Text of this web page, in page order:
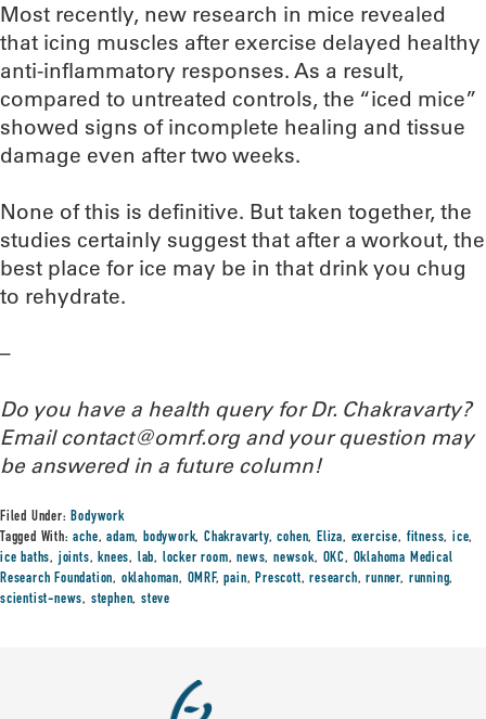
Most recently, new research in mice revealed
that icing muscles after exercise delayed healthy
anti-inflammatory responses. As a result,
compared to untreated controls, the “iced mice”
showed signs of incomplete healing and tissue
damage even after two weeks.
None of this is definitive. But taken together, the
studies certainly suggest that after a workout, the
best place for ice may be in that drink you chug
to rehydrate.
–
Do you have a health query for Dr. Chakravarty?
Email contact@omrf.org and your question may
be answered in a future column!
Filed Under:Bodywork
Tagged With:ache,adam,bodywork,Chakravarty,cohen,Eliza, exercise, fitness, ice,
ice baths, joints,knees, lab, locker room,news,newsok, OKC, Oklahoma Medical
Research Foundation, oklahoman, OMRF,pain,Prescott,research,runner, running,
scientist-news, stephen,steve